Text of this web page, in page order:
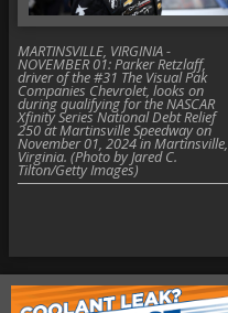
MARTINSVILLE, VIRGINIA -
NOVEMBER 01: Parker Retzlaff,
driver of the #31 The Visual Pak
Companies Chevrolet, looks on
during qualifying for the NASCAR
Xfinity Series National Debt Relief
250 at Martinsville Speedway on
November 01, 2024 in Martinsville,
Virginia. (Photo by Jared C.
Tilton/Getty Images)